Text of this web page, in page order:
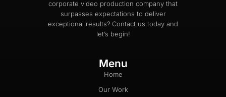
corporate video production company that
surpasses expectations to deliver
exceptional results? Contact us today and
let’s begin!
Menu
Home
Our Work